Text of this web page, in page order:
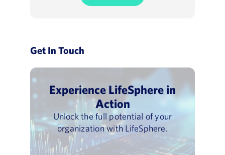
Get In Touch
Experience LifeSphere in
Action
Unlock the full potential of your
organization with LifeSphere.